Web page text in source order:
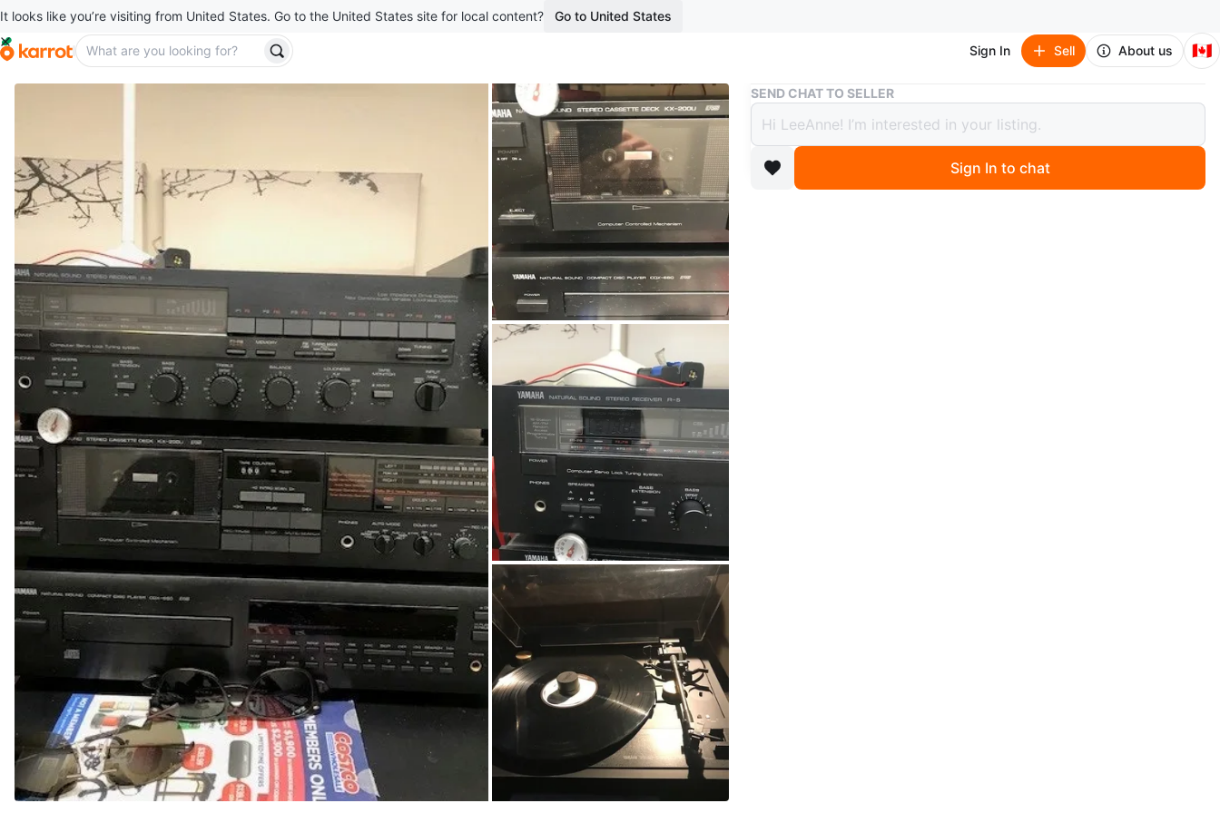
It looks like you’re visiting from United States. Go to the United States site for local content? Go to United States
Sign In Sell About us 🇨🇦
Buy & Sell 4 Piece Yamaha Stereo Set
4 Piece Yamaha Stereo Set
$400
boosted 1 month ago
SEND CHAT TO SELLER
Sign In to chat